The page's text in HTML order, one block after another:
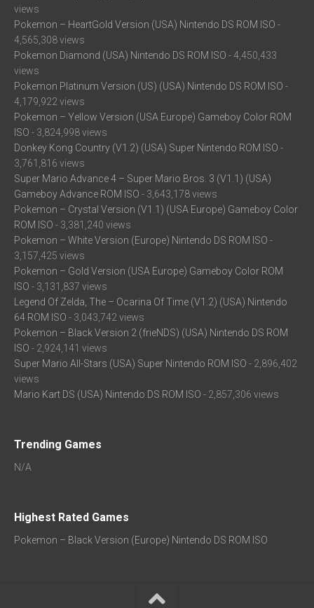
views
Pokemon – HeartGold Version (USA) Nintendo DS ROM ISO -
4,565,308 views
Pokemon Diamond (USA) Nintendo DS ROM ISO - 4,450,433
views
Pokemon Platinum Version (US) (USA) Nintendo DS ROM ISO -
4,179,922 views
Pokemon – Yellow Version (USA Europe) Gameboy Color ROM
ISO - 3,824,998 views
Donkey Kong Country (V1.2) (USA) Super Nintendo ROM ISO -
3,761,816 views
Super Mario Advance 4 – Super Mario Bros. 3 (V1.1) (USA)
Gameboy Advance ROM ISO - 3,643,178 views
Pokemon – Crystal Version (V1.1) (USA Europe) Gameboy Color
ROM ISO - 3,381,240 views
Pokemon – White Version (Europe) Nintendo DS ROM ISO -
3,157,425 views
Pokemon – Gold Version (USA Europe) Gameboy Color ROM
ISO - 3,131,837 views
Legend Of Zelda, The – Ocarina Of Time (V1.2) (USA) Nintendo
64 ROM ISO - 3,043,742 views
Pokemon – Black Version 2 (frieNDS) (USA) Nintendo DS ROM
ISO - 2,924,141 views
Super Mario All-Stars (USA) Super Nintendo ROM ISO - 2,896,402
views
Mario Kart DS (USA) Nintendo DS ROM ISO - 2,857,306 views
Trending Games
N/A
Highest Rated Games
Pokemon – Black Version (Europe) Nintendo DS ROM ISO